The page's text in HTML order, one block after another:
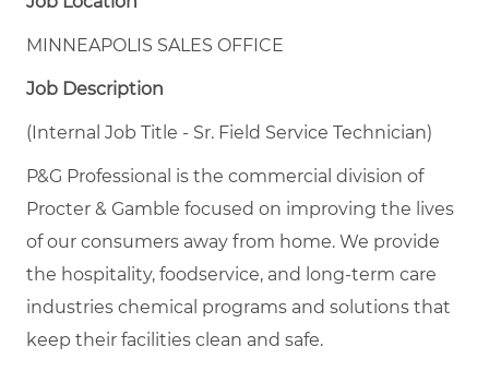
MINNEAPOLIS SALES OFFICE
Job Description
(Internal Job Title - Sr. Field Service Technician)
P&G Professional is the commercial division of
Procter & Gamble focused on improving the lives
of our consumers away from home. We provide
the hospitality, foodservice, and long-term care
industries chemical programs and solutions that
keep their facilities clean and safe.